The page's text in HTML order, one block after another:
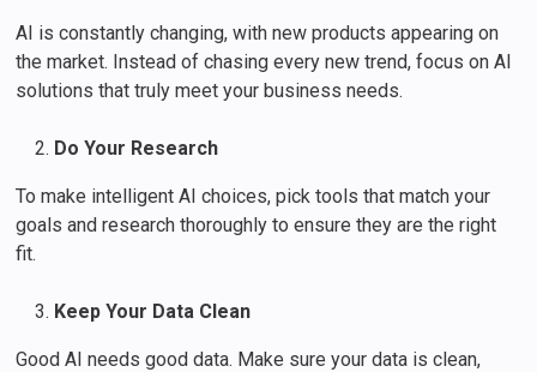
AI is constantly changing, with new products appearing on
the market. Instead of chasing every new trend, focus on AI
solutions that truly meet your business needs.
Do Your Research
To make intelligent AI choices, pick tools that match your
goals and research thoroughly to ensure they are the right
fit.
Keep Your Data Clean
Good AI needs good data. Make sure your data is clean,